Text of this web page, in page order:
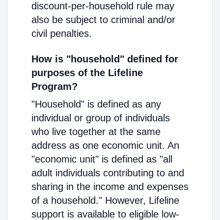
discount-per-household rule may
also be subject to criminal and/or
civil penalties.
How is "household" defined for
purposes of the Lifeline
Program?
"Household" is defined as any
individual or group of individuals
who live together at the same
address as one economic unit. An
"economic unit" is defined as "all
adult individuals contributing to and
sharing in the income and expenses
of a household." However, Lifeline
support is available to eligible low-